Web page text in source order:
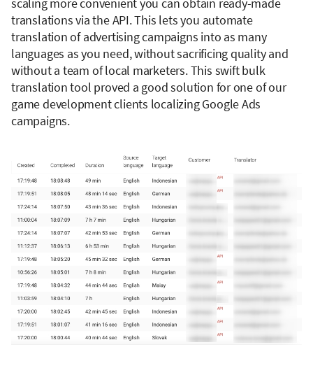
scaling more convenient you can obtain ready-made
translations via the API. This lets you automate
translation of advertising campaigns into as many
languages as you need, without sacrificing quality and
without a team of local marketers. This swift bulk
translation tool proved a good solution for one of our
game development clients localizing Google Ads
campaigns.